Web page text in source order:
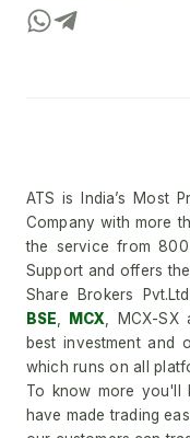
ATS is India’s Most
Company with more
the service from
Support and offers
Share Brokers
BSE
MCX , MCX-
best investment and
which runs on all
To know more you'll
have made trading